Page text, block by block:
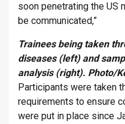
soon penetrating the US
be communicated,”
Trainees being taken
diseases (left) and
analysis (right). Photo/
Participants were taken
requirements to ensure
were put in place since